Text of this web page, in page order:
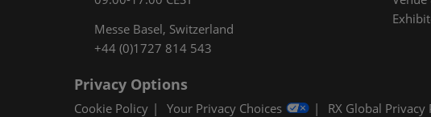
Messe Basel, Switzerland
+44 (0)1727 814 543
Privacy Options
Cookie Policy Your Privacy Choices RX Global Privacy